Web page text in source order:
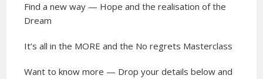
Find a new way — Hope and the realisation of the
Dream
It’s all in the MORE and the No regrets Masterclass
Want to know more — Drop your details below and